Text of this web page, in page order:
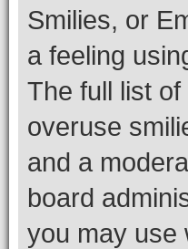
Smilies, or
a feeling
The full list
overuse
and a
board
you may use